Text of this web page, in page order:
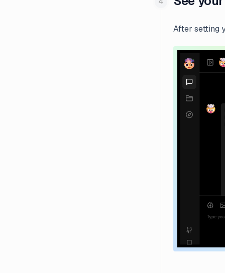
After setting